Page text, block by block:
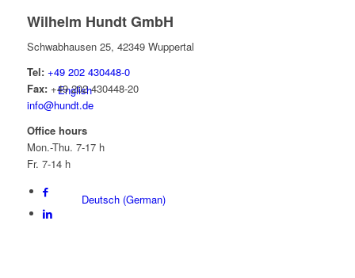
English
Deutsch(German)
Wilhelm Hundt GmbH
Schwabhausen 25, 42349 Wuppertal
Tel: +49 202 430448-0
Fax:+49 202 430448-20
info@hundt.de
Office hours
Mon.-Thu. 7-17 h
Fr. 7-14 h